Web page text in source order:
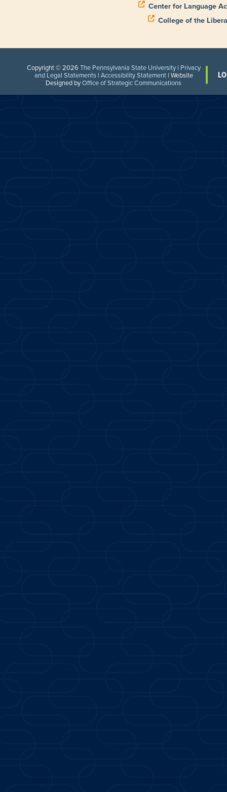
Center for Language
College of the
Copyright © 2026 The Pennsylvania State University| Privacy
and Legal Statements| Accessibility Statement| Website
Designed byOffice of Strategic Communications